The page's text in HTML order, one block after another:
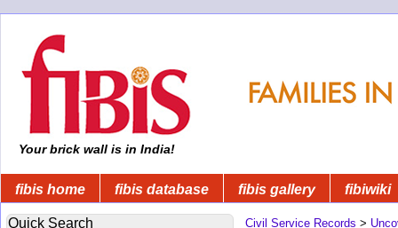
Your brick wall is in India!
fibis home fibis database fibis gallery fibiwiki
Quick Search Civil Service Records >